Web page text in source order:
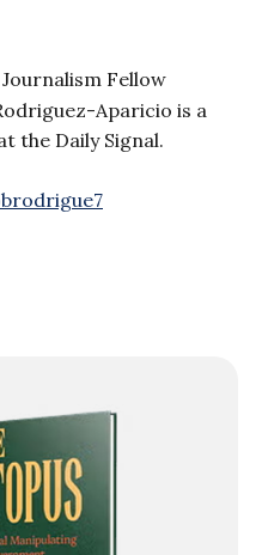
Journalism Fellow
Aparicio is a
the Daily Signal.